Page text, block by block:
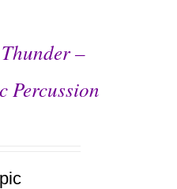
–
Percussion